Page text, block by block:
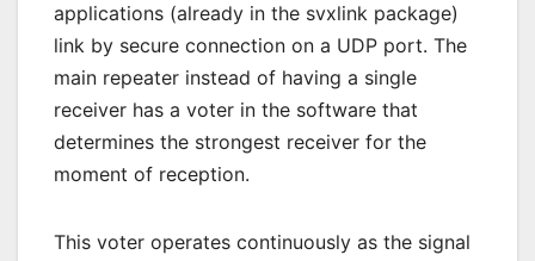
applications (already in the svxlink package)
link by secure connection on a UDP port. The
main repeater instead of having a single
receiver has a voter in the software that
determines the strongest receiver for the
moment of reception.
This voter operates continuously as the signal